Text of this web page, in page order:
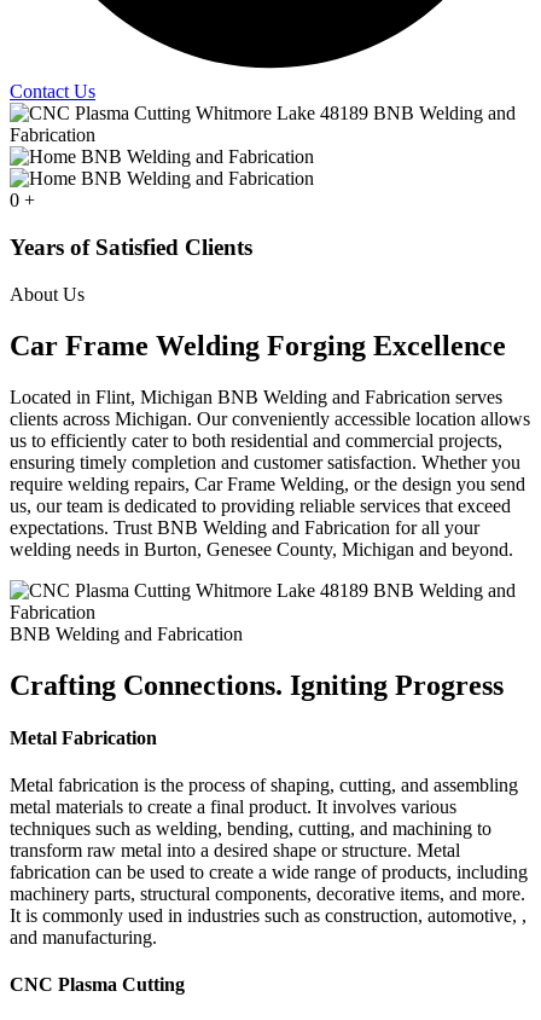
Contact Us
0 +
Years of Satisfied Clients
About Us
Car Frame Welding Forging Excellence
Located in Flint, Michigan BNB Welding and Fabrication serves
clients across Michigan. Our conveniently accessible location allows
us to efficiently cater to both residential and commercial projects,
ensuring timely completion and customer satisfaction. Whether you
require welding repairs, Car Frame Welding, or the design you send
us, our team is dedicated to providing reliable services that exceed
expectations. Trust BNB Welding and Fabrication for all your
welding needs in Burton, Genesee County, Michigan and beyond.
BNB Welding and Fabrication
Crafting Connections. Igniting Progress
Metal Fabrication
Metal fabrication is the process of shaping, cutting, and assembling
metal materials to create a final product. It involves various
techniques such as welding, bending, cutting, and machining to
transform raw metal into a desired shape or structure. Metal
fabrication can be used to create a wide range of products, including
machinery parts, structural components, decorative items, and more.
It is commonly used in industries such as construction, automotive, ,
and manufacturing.
CNC Plasma Cutting